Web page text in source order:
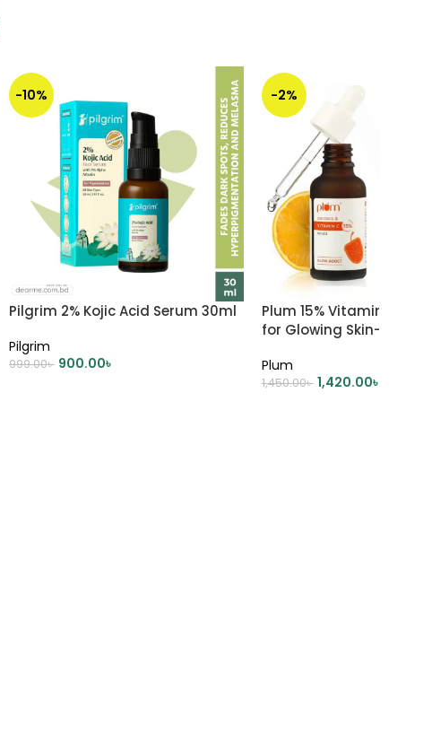
-10%
Pilgrim 2% Kojic Acid Serum 30ml
Pilgrim
999.00৳ 900.00৳
-2%
Plum 15% Vitamin C
for Glowing Skin- 30ml
Plum
1,450.00৳ 1,420.00৳